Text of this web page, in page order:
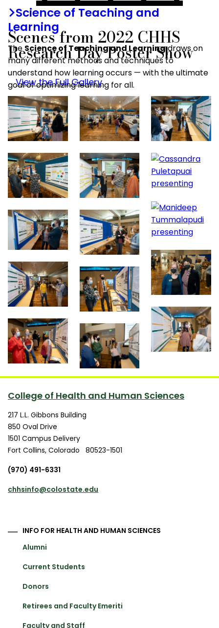
Science of Teaching and
Learning
TheScience of Teaching and Learningdraws on
many different methods and techniques to
understand how learning occurs — with the ultimate
goal of optimizing learning for all.
Scenes from 2022 CHHS
Research Day Poster Show
View the Full Gallery
College of Health and Human Sciences
217 L.L. Gibbons Building
850 Oval Drive
1501 Campus Delivery
Fort Collins, Colorado
80523-1501
(970) 491-6331
chhsinfo@colostate.edu
INFO FOR HEALTH AND HUMAN SCIENCES
Alumni
Current Students
Donors
Retirees and Faculty Emeriti
Faculty and Staff